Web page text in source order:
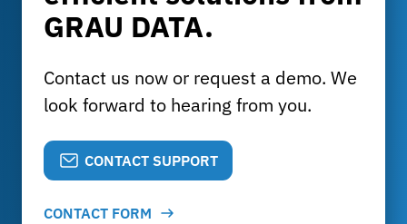
GRAU DATA.
Contact us now or request a demo. We
look forward to hearing from you.
CONTACT SUPPORT
CONTACT FORM